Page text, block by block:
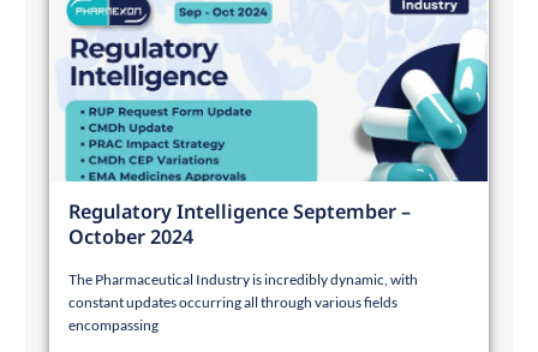
Regulatory Intelligence September –
October 2024
The Pharmaceutical Industry is incredibly dynamic, with
constant updates occurring all through various fields
encompassing